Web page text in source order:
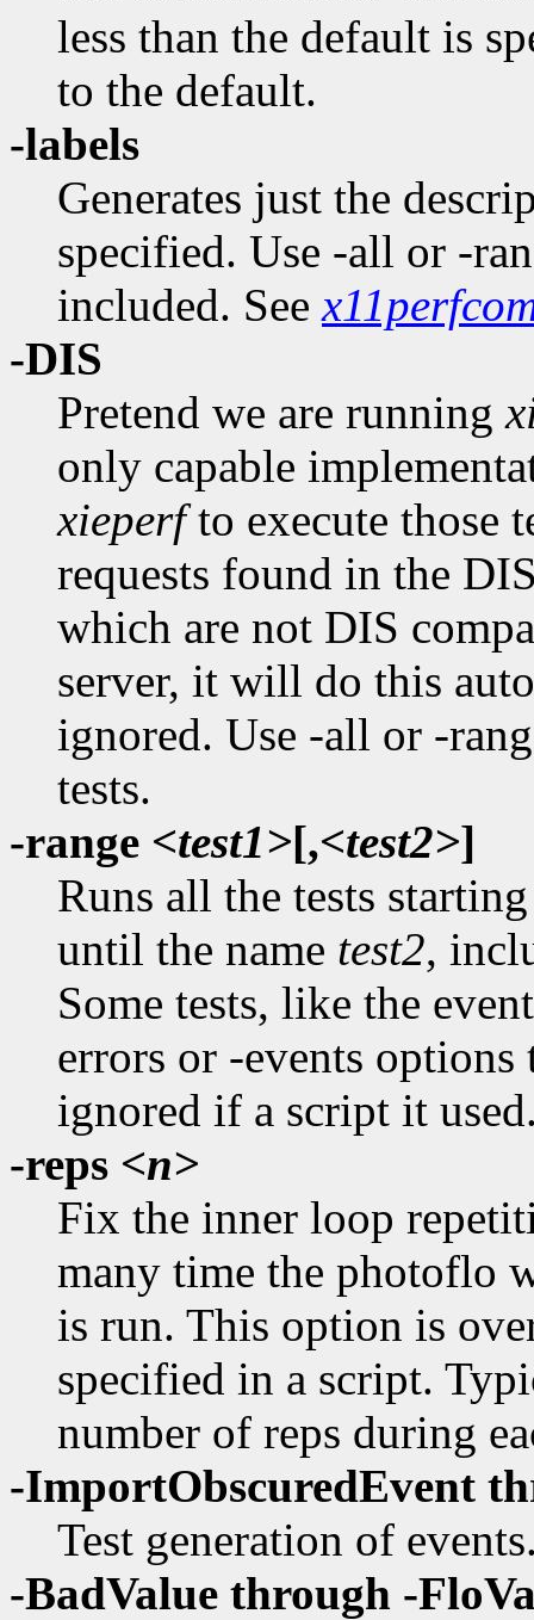
less than the default is
to the default.
-labels
Generates just the
specified. Use -all or -
included. See
-DIS
Pretend we are running
only capable
xieperfto execute those
requests found in the
which are not DIS
server, it will do this
ignored. Use -all or -
tests.
-range <test1>[,<test2>]
Runs all the tests
until the name test2,
Some tests, like the
errors or -events
ignored if a script it
-reps <n>
Fix the inner loop
many time the photoflo
is run. This option is
specified in a script.
number of reps during
-ImportObscuredEvent
Test generation of
-BadValue through -